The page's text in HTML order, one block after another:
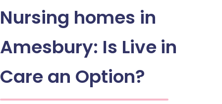
Nursing homes in
Amesbury: Is Live in
Care an Option?